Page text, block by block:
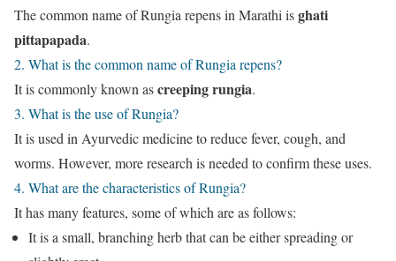
The common name of Rungia repens in Marathi isghati
pittapapada.
2. What is the common name of Rungia repens?
It is commonly known ascreeping rungia.
3. What is the use of Rungia?
It is used in Ayurvedic medicine to reduce fever, cough, and
worms. However, more research is needed to confirm these uses.
4. What are the characteristics of Rungia?
It has many features, some of which are as follows:
It is a small, branching herb that can be either spreading or